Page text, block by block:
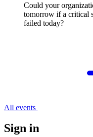
Could your
tomorrow if a critical
failed today?
All events
Sign in